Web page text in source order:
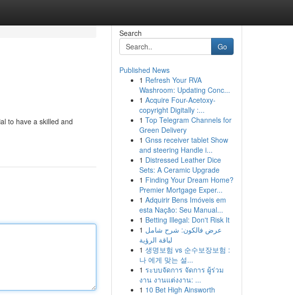
to have a skilled and
Search
Go
Published News
1 Refresh Your RVA
Washroom: Updating Conc...
1 Acquire Four-Acetoxy-
copyright Digitally :...
1 Top Telegram Channels for
Green Delivery
1 Gnss receiver tablet Show
and steering Handle i...
1 Distressed Leather Dice
Sets: A Ceramic Upgrade
1 Finding Your Dream Home?
Premier Mortgage Exper...
1 Adquirir Bens Imóveis em
esta Nação: Seu Manual...
1 Betting Illegal: Don't Risk It
1 عرض فالكون: شرح شامل
لباقة الرؤية
1 생명보험 vs 순수보장보험 :
나 에게 맞는 설...
1 ระบบจัดการ จัดการ ผู้ร่วม
งาน งานแต่งงาน: ...
1 10 Bet High Ainsworth